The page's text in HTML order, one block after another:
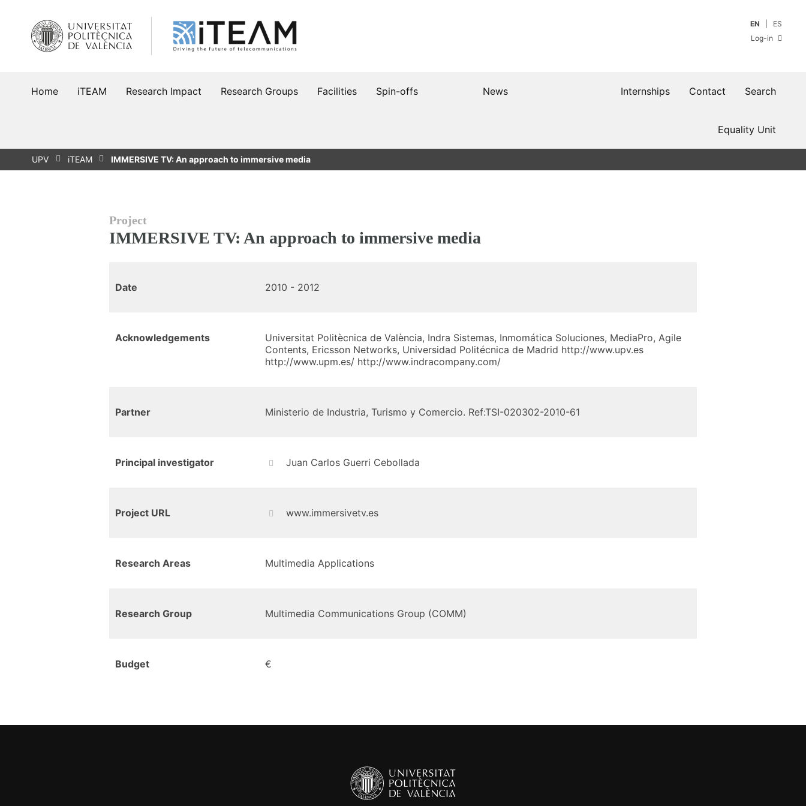
content
EN
ES
Log-in
Home iTEAM Research Impact Research Groups Facilities Spin-offs Search
Contact
Internships
News
Equality Unit
UPV iTEAM IMMERSIVE TV: An approach to immersive media
Project
IMMERSIVE TV: An approach to immersive media
Date 2010 - 2012
Acknowledgements
Universitat Politècnica de València, Indra Sistemas, Inmomática Soluciones, MediaPro, Agile
Contents, Ericsson Networks, Universidad Politécnica de Madrid http://www.upv.es
http://www.upm.es/ http://www.indracompany.com/
Partner Ministerio de Industria, Turismo y Comercio. Ref:TSI-020302-2010-61
Principal investigator Juan Carlos Guerri Cebollada
Project URL www.immersivetv.es
Research Areas Multimedia Applications
Research Group Multimedia Communications Group (COMM)
Budget €